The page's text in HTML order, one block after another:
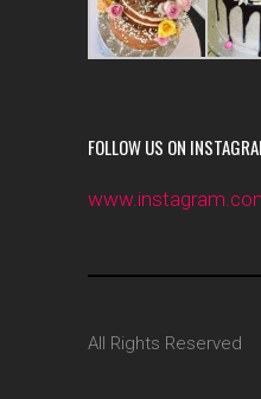
FOLLOW US ON
All Rights Reserved